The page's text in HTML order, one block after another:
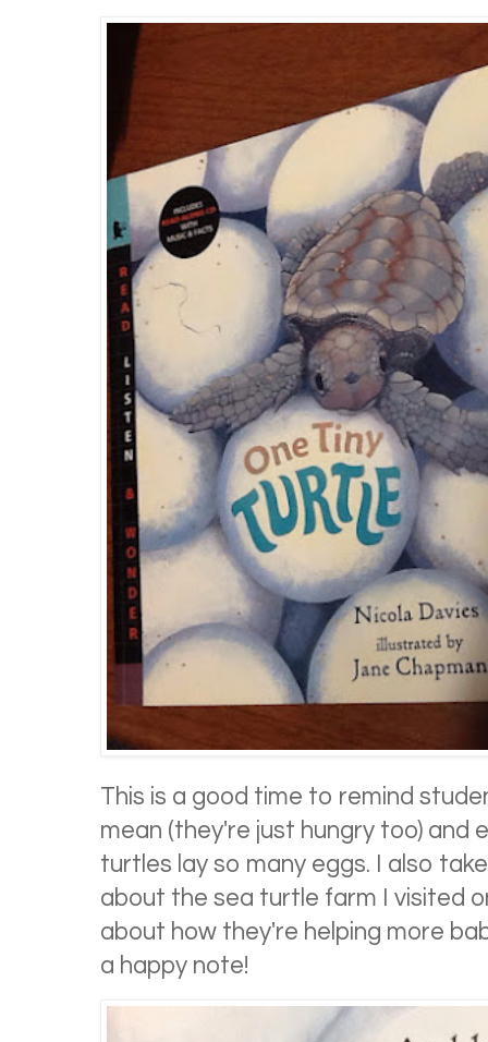
This is a good time to remind
mean (they're just hungry too) and
turtles lay so many eggs. I also
about the sea turtle farm I visited
about how they're helping more
a happy note!